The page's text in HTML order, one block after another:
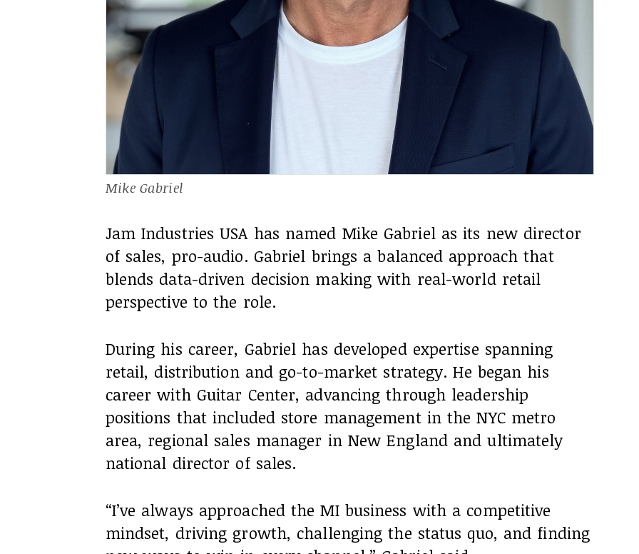
Mike Gabriel
Jam Industries USA has named Mike Gabriel as its new director
of sales, pro-audio. Gabriel brings a balanced approach that
blends data-driven decision making with real-world retail
perspective to the role.
During his career, Gabriel has developed expertise spanning
retail, distribution and go-to-market strategy. He began his
career with Guitar Center, advancing through leadership
positions that included store management in the NYC metro
area, regional sales manager in New England and ultimately
national director of sales.
“I’ve always approached the MI business with a competitive
mindset, driving growth, challenging the status quo, and finding